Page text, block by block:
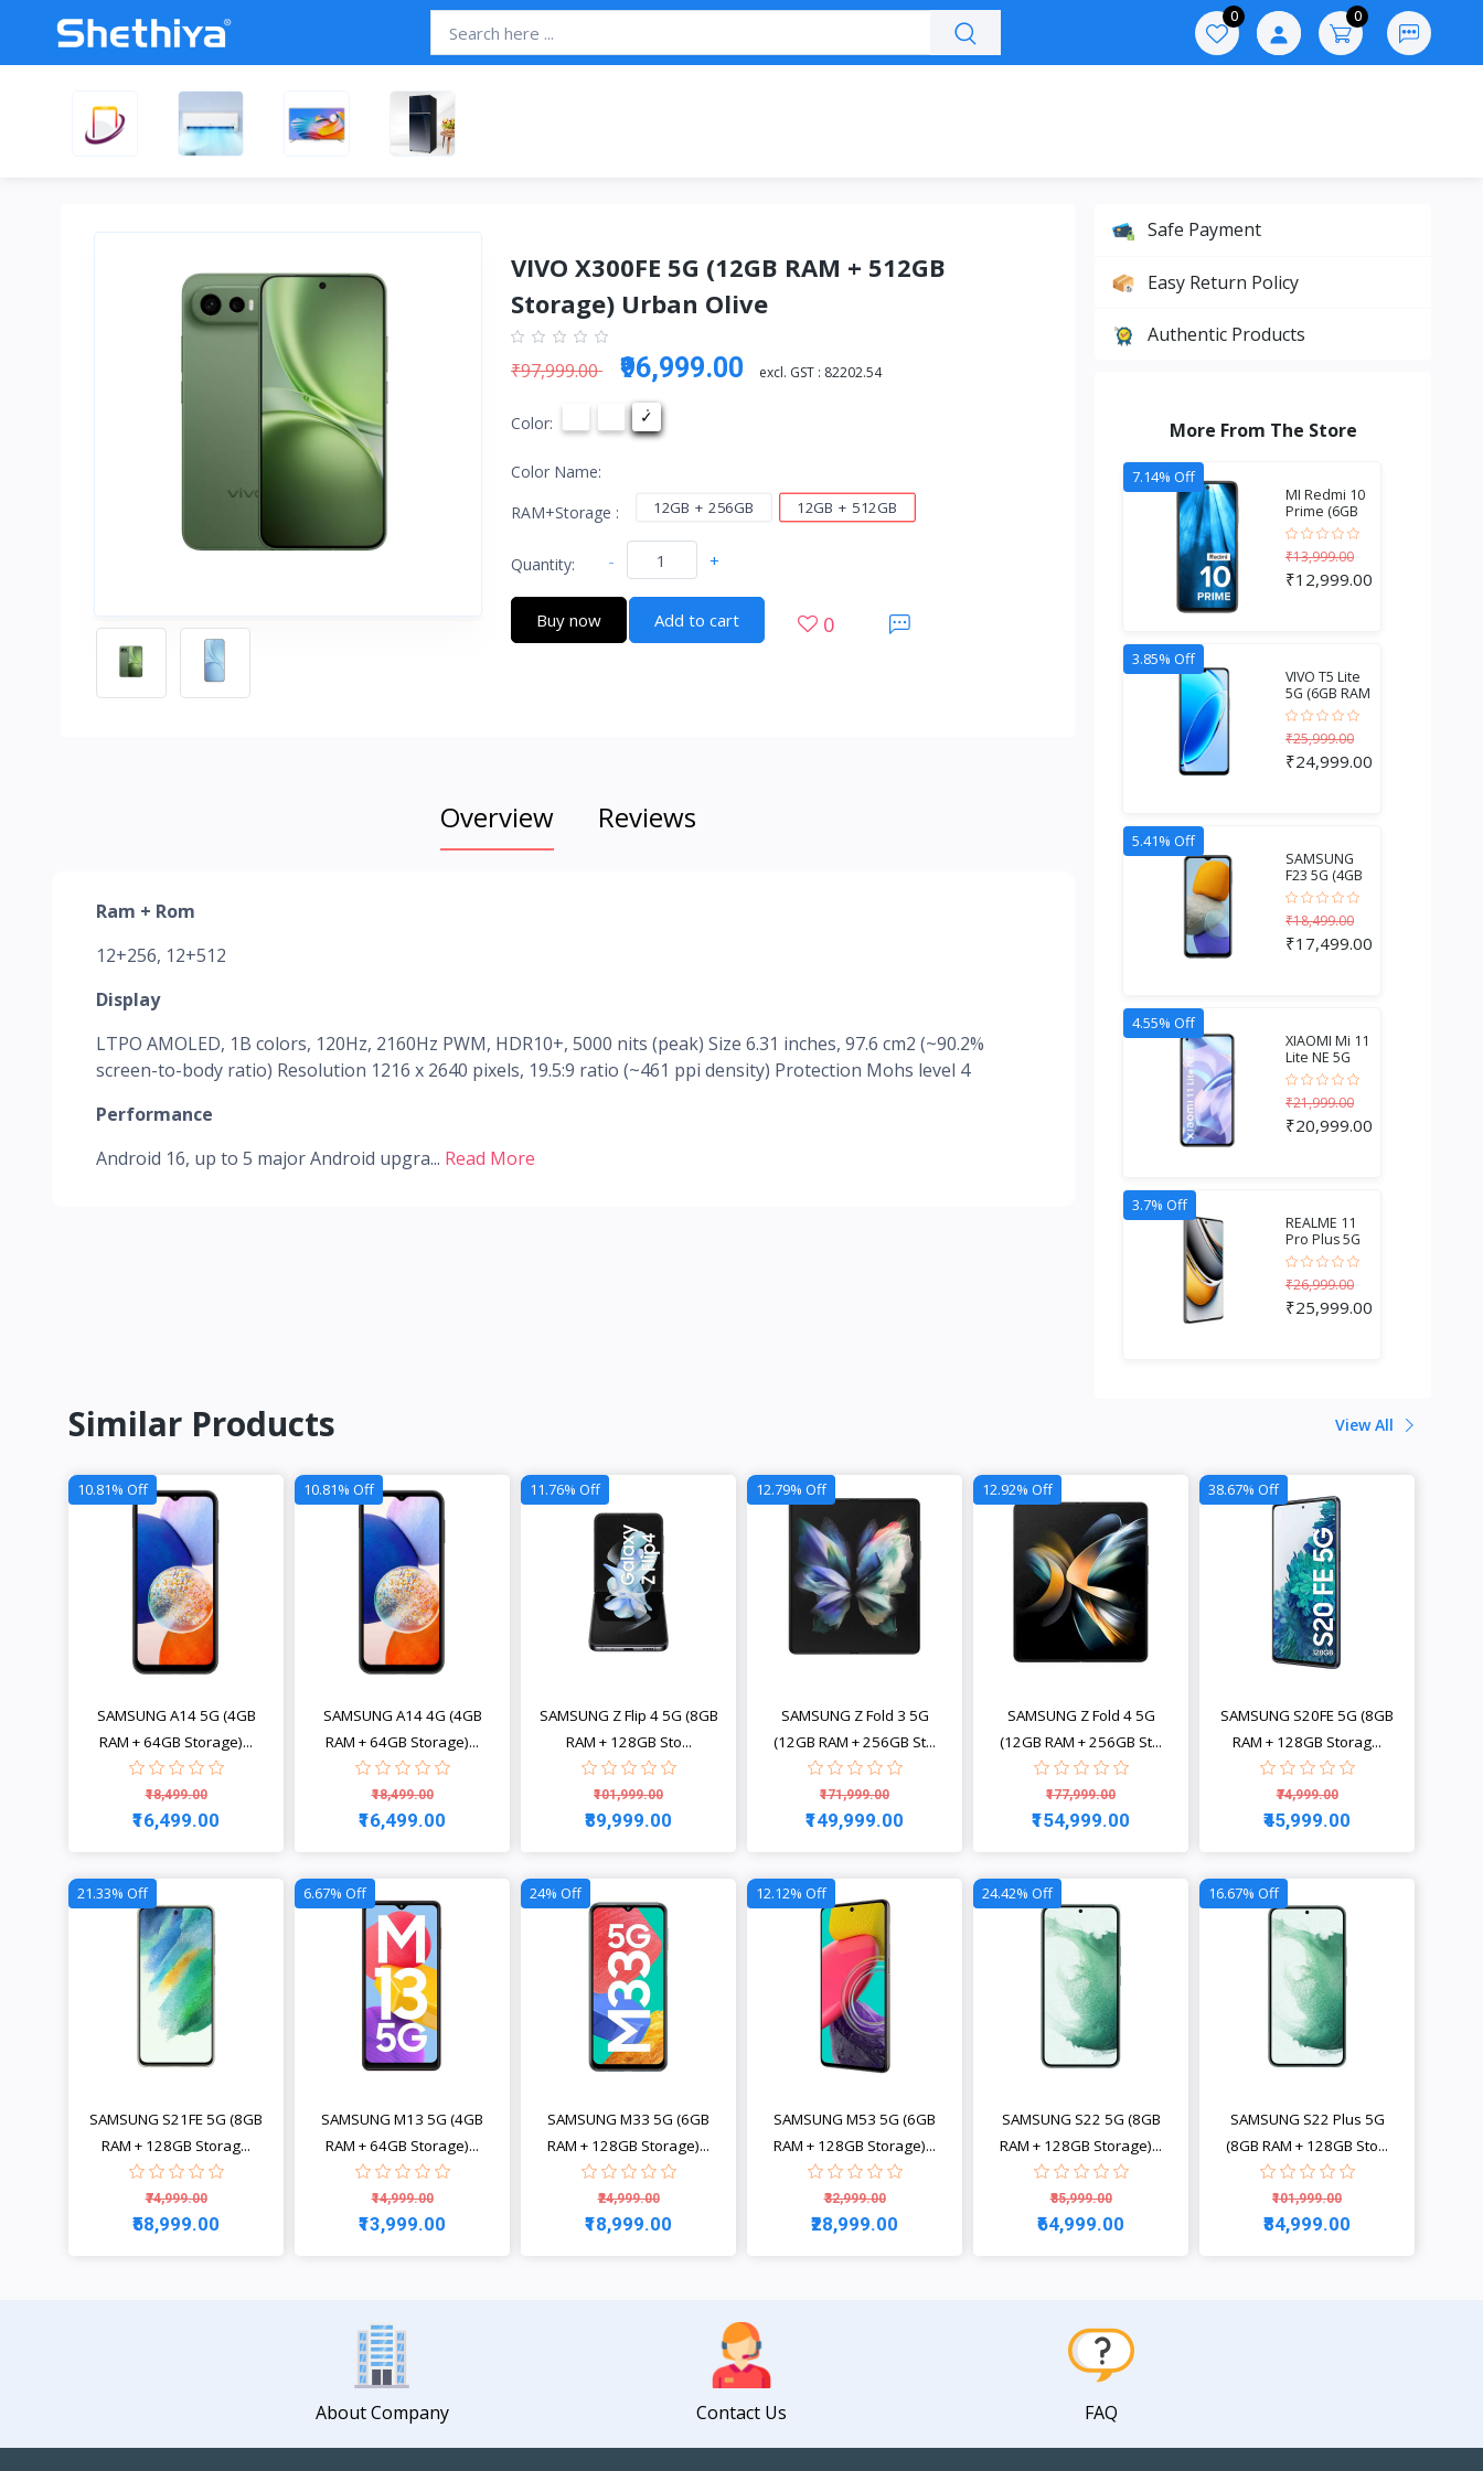
0 0
VIVO X300FE 5G (12GB RAM + 512GB
Storage) Urban Olive
₹97,999.00 ₹96,999.00 excl. GST : 82202.54
Color:
Color Name:
RAM+Storage :
12GB + 256GB 12GB + 512GB
Quantity: - +
Buy now Add to cart 0
Overview Reviews
Ram + Rom
12+256, 12+512
Display
LTPO AMOLED, 1B colors, 120Hz, 2160Hz PWM, HDR10+, 5000 nits (peak) Size 6.31 inches, 97.6 cm2 (~90.2%
screen-to-body ratio) Resolution 1216 x 2640 pixels, 19.5:9 ratio (~461 ppi density) Protection Mohs level 4
Performance
Android 16, up to 5 major Android upgra... Read More
Safe Payment
Easy Return Policy
Authentic Products
More From The Store
7.14% Off
MI Redmi 10
Prime (6GB
RAM + 128GB
Stora...
₹13,999.00
₹12,999.00
3.85% Off
VIVO T5 Lite
5G (6GB RAM
+ 256GB
Storage...
₹25,999.00
₹24,999.00
5.41% Off
SAMSUNG
F23 5G (4GB
RAM + 128GB
Storage)...
₹18,499.00
₹17,499.00
4.55% Off
XIAOMI Mi 11
Lite NE 5G
(6GB RAM +
128GB...
₹21,999.00
₹20,999.00
3.7% Off
REALME 11
Pro Plus 5G
(8GB RAM +
256GB S...
₹26,999.00
₹25,999.00
Similar Products View All
10.81% Off
SAMSUNG A14 5G (4GB
RAM + 64GB Storage)...
₹18,499.00
₹16,499.00
10.81% Off
SAMSUNG A14 4G (4GB
RAM + 64GB Storage)...
₹18,499.00
₹16,499.00
11.76% Off
SAMSUNG Z Flip 4 5G (8GB
RAM + 128GB Sto...
₹101,999.00
₹89,999.00
12.79% Off
SAMSUNG Z Fold 3 5G
(12GB RAM + 256GB St...
₹171,999.00
₹149,999.00
12.92% Off
SAMSUNG Z Fold 4 5G
(12GB RAM + 256GB St...
₹177,999.00
₹154,999.00
38.67% Off
SAMSUNG S20FE 5G (8GB
RAM + 128GB Storag...
₹74,999.00
₹45,999.00
21.33% Off
SAMSUNG S21FE 5G (8GB
RAM + 128GB Storag...
₹74,999.00
₹58,999.00
6.67% Off
SAMSUNG M13 5G (4GB
RAM + 64GB Storage)...
₹14,999.00
₹13,999.00
24% Off
SAMSUNG M33 5G (6GB
RAM + 128GB Storage)...
₹24,999.00
₹18,999.00
12.12% Off
SAMSUNG M53 5G (6GB
RAM + 128GB Storage)...
₹32,999.00
₹28,999.00
24.42% Off
SAMSUNG S22 5G (8GB
RAM + 128GB Storage)...
₹85,999.00
₹64,999.00
16.67% Off
SAMSUNG S22 Plus 5G
(8GB RAM + 128GB Sto...
₹101,999.00
₹84,999.00
About Company Contact Us FAQ